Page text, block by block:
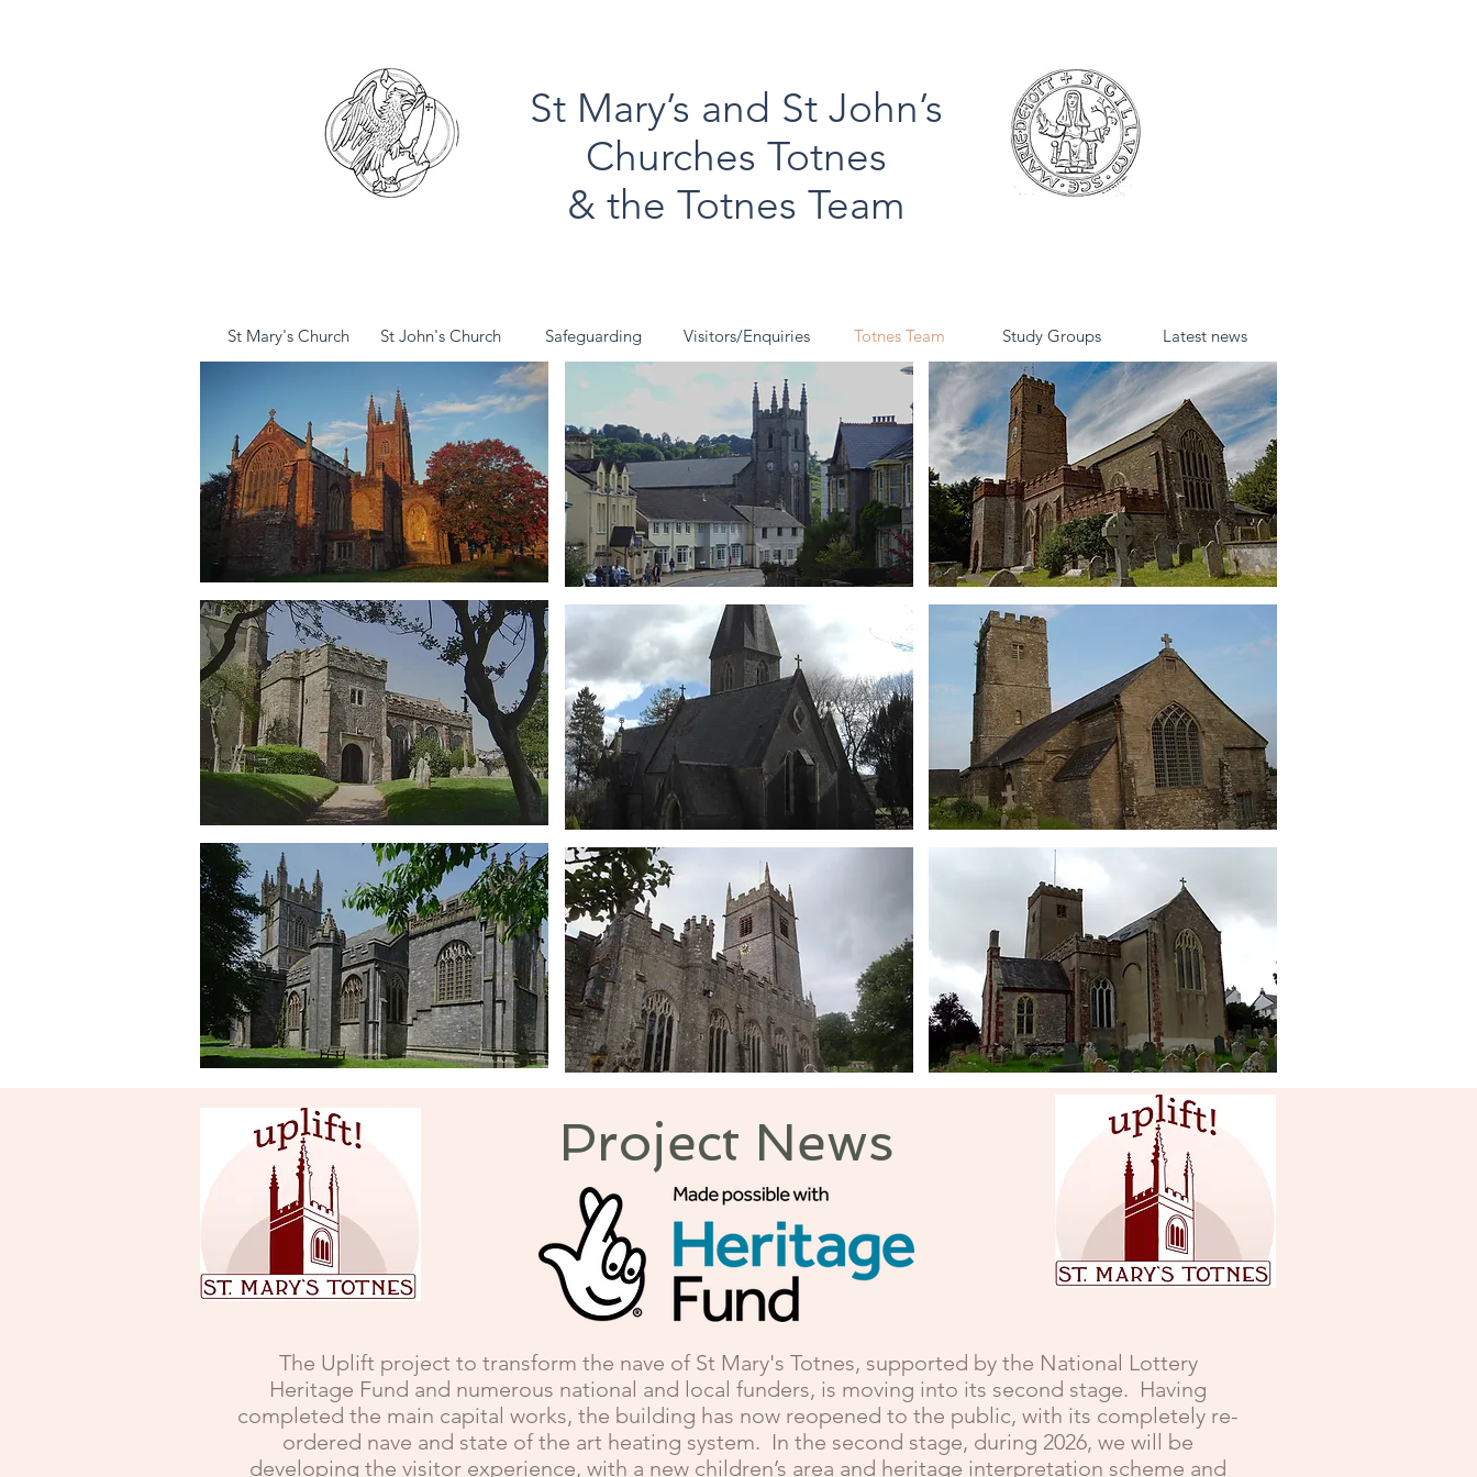
St Mary’s and St John’s
Churches Totnes
& the Totnes Team
St Mary's Church St John's Church Safeguarding Visitors/Enquiries Totnes Team Study Groups Latest news
St Mary's
Totnes
St Mary's
Berry Pomeroy
St Mary's
Dartington
St John's
Bridgetown
St Barnabas
Brooking
St John's
Marldon
St David's
Ashprington
St Peter's
Cornworthy
St Mary's
Stoke Gabriel
Project News
The Uplift project to transform the nave of St Mary's Totnes, supported by the National Lottery
Heritage Fund and numerous national and local funders, is moving into its second stage. Having
completed the main capital works, the building has now reopened to the public, with its completely re-
ordered nave and state of the art heating system. In the second stage, during 2026, we will be
developing the visitor experience, with a new children’s area and heritage interpretation scheme and